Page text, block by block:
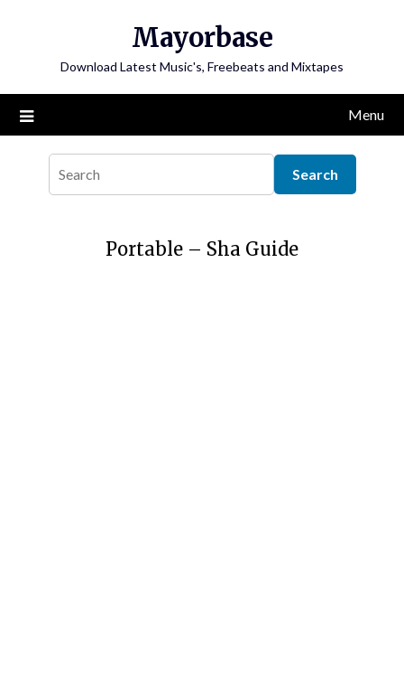
Mayorbase
Download Latest Music's, Freebeats and Mixtapes
Menu
Portable – Sha Guide